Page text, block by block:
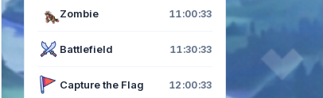
Zombie 11:00:33
Battlefield 11:30:33
Capture the Flag 12:00:33